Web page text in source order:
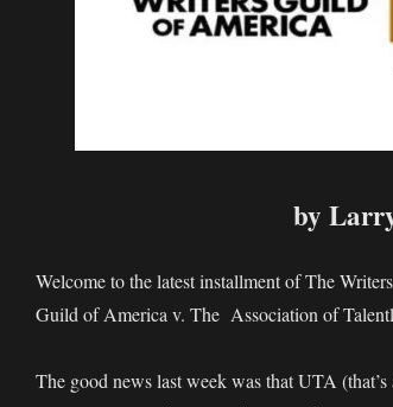
by
Welcome to the latest installment of The
Guild of America v. The Association of
The good news last week was that UTA